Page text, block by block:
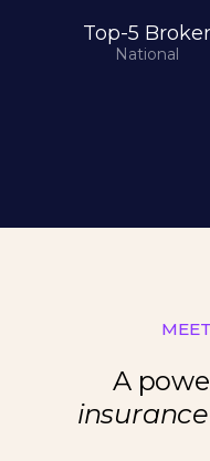
Top-5 Broker
National
A